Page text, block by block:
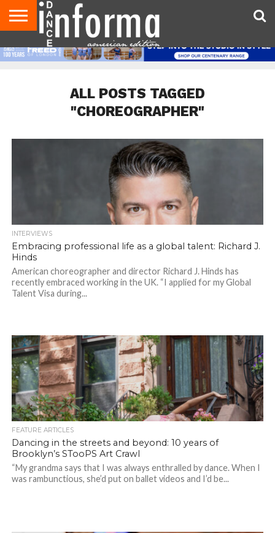
AUDITIONS
EVENTS
GIVEAWAYS!
TIPS &
ADVICE
DANCE
STUDIO
CONTACT
US
ADVERTISE
DIRECTORIES
AUS
MAGAZINE
UK
MAGAZINE
ALL POSTS TAGGED
"CHOREOGRAPHER"
INTERVIEWS
Embracing professional life as a global talent: Richard J.
Hinds
American choreographer and director Richard J. Hinds has
recently embraced working in the UK. “I applied for my Global
Talent Visa during...
FEATURE ARTICLES
Dancing in the streets and beyond: 10 years of
Brooklyn’s STooPS Art Crawl
“My grandma says that I was always enthralled by dance. When I
was rambunctious, she’d put on ballet videos and I’d be...